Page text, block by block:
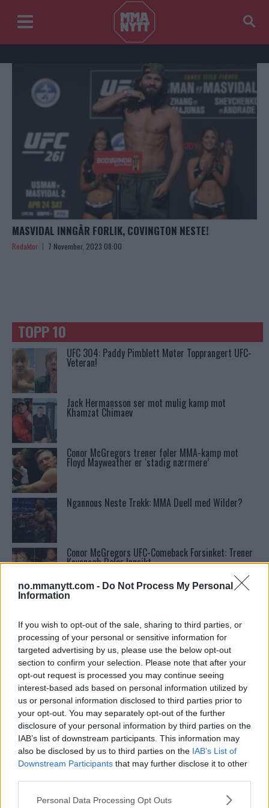
no.mmanytt.com - Do Not Process My Personal
Information
If you wish to opt-out of the sale, sharing to third parties, or
processing of your personal or sensitive information for
targeted advertising by us, please use the below opt-out
section to confirm your selection. Please note that after your
opt-out request is processed you may continue seeing
interest-based ads based on personal information utilized by
us or personal information disclosed to third parties prior to
your opt-out. You may separately opt-out of the further
disclosure of your personal information by third parties on the
IAB’s list of downstream participants. This information may
also be disclosed by us to third parties on the IAB’s List of
Downstream Participants that may further disclose it to other
Please note that this website/app uses one or more Google
Personal Data Processing Opt Outs
MASVIDAL INNGÅR FORLIK, COVINGTON NESTE!
Redaktor 7 November, 2023 08:00
TOPP 10
UFC 304: Paddy Pimblett Møter Topprangert UFC-
Veteran!
Jack Hermansson ser mot mulig kamp mot
Khamzat Chimaev
Conor McGregors trener føler MMA-kamp mot
Floyd Mayweather er ‘stadig nærmere’
Ngannous Neste Trekk: MMA Duell med Wilder?
Conor McGregors UFC-Comeback Forsinket: Trener
Kavanagh Deler Innsikt
UFC 295 Endringer: Jon Jones Ute, Midlertidig
Tsarukyans uventede trekk – møter Saint-Denis i
grappling!
Sean Strickland Kveler Fan i Snøen
Bo Nickal: Amerikas Khamzat Brillerer ved UFC
300
Francis Ngannou ønsker revansj mot Tyson Fury